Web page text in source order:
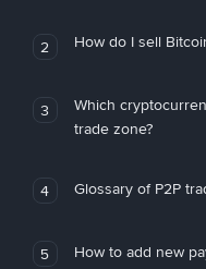
2 How do I sell
3
Which
trade zone?
4 Glossary of P2P
5 How to add new